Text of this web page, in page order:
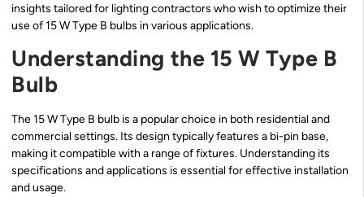
insights tailored for lighting contractors who wish to optimize their
use of 15 W Type B bulbs in various applications.
Understanding the 15 W Type B
Bulb
The 15 W Type B bulb is a popular choice in both residential and
commercial settings. Its design typically features a bi-pin base,
making it compatible with a range of fixtures. Understanding its
specifications and applications is essential for effective installation
and usage.